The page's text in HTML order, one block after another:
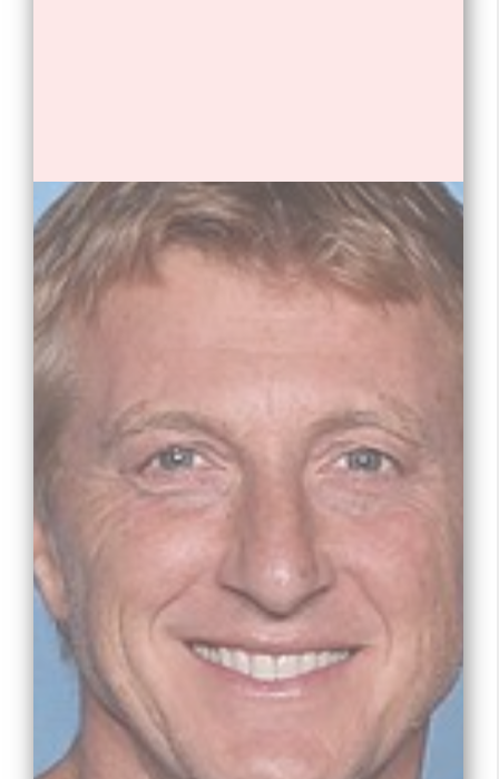
1. William Zabka is an American
actor, director, and producer.